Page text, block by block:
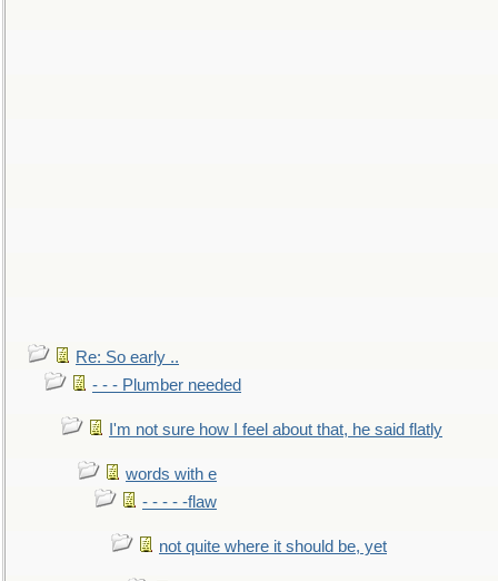
Re: So early ..
- - - Plumber needed
I'm not sure how I feel about that, he said flatly
words with e
- - - - -flaw
not quite where it should be, yet